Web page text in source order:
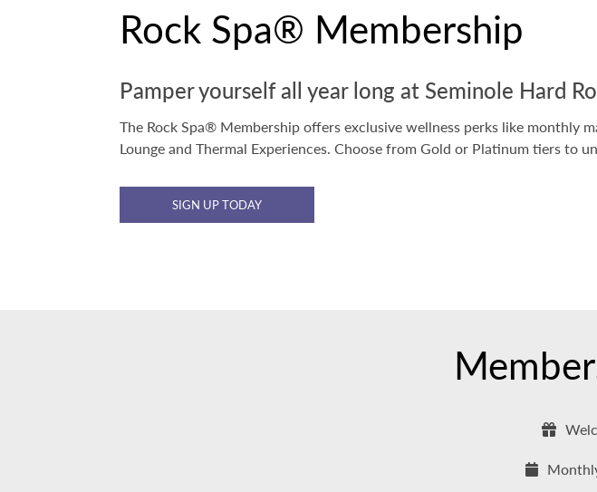
Rock Spa® Membership
Pamper yourself all year long at Seminole Hard
The Rock Spa® Membership offers exclusive wellness perks like monthly
Lounge and Thermal Experiences. Choose from Gold or Platinum tiers to
SIGN UP TODAY